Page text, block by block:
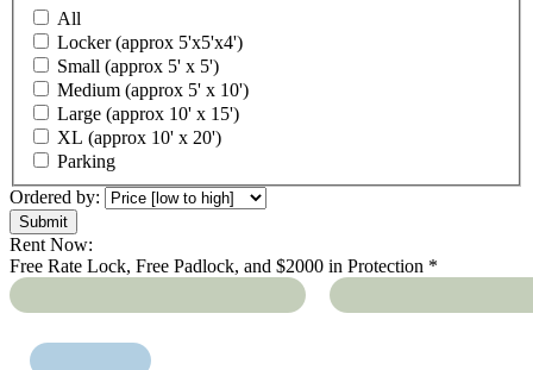
All
Locker (approx 5'x5'x4')
Small (approx 5' x 5')
Medium (approx 5' x 10')
Large (approx 10' x 15')
XL (approx 10' x 20')
Parking
Ordered by:
Rent Now:
Free Rate Lock, Free Padlock, and $2000 in Protection *